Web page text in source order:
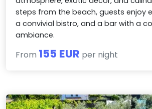
steps from the beach, guests enjoy
a convivial bistro, and a bar with a
ambiance.
From 155 EUR per night